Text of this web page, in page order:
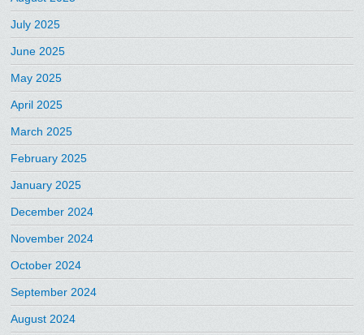
July 2025
June 2025
May 2025
April 2025
March 2025
February 2025
January 2025
December 2024
November 2024
October 2024
September 2024
August 2024